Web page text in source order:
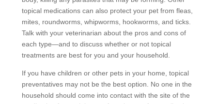
topical medications can also protect your pet from fleas,
mites, roundworms, whipworms, hookworms, and ticks.
Talk with your veterinarian about the pros and cons of
each type—and to discuss whether or not topical
treatments are best for you and your household.
If you have children or other pets in your home, topical
preventatives may not be the best option. No one in the
household should come into contact with the site of the